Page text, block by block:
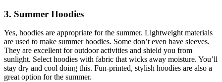
3. Summer Hoodies
Yes, hoodies are appropriate for the summer. Lightweight materials
are used to make summer hoodies. Some don’t even have sleeves.
They are excellent for outdoor activities and shield you from
sunlight. Select hoodies with fabric that wicks away moisture. You’ll
stay dry and cool doing this. Fun-printed, stylish hoodies are also a
great option for the summer.